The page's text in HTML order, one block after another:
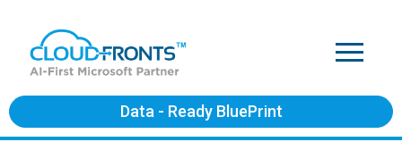
Data - Ready BluePrint